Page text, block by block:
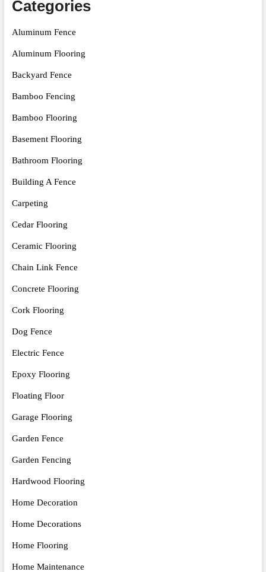
Categories
Aluminum Fence
Aluminum Flooring
Backyard Fence
Bamboo Fencing
Bamboo Flooring
Basement Flooring
Bathroom Flooring
Building A Fence
Carpeting
Cedar Flooring
Ceramic Flooring
Chain Link Fence
Concrete Flooring
Cork Flooring
Dog Fence
Electric Fence
Epoxy Flooring
Floating Floor
Garage Flooring
Garden Fence
Garden Fencing
Hardwood Flooring
Home Decoration
Home Decorations
Home Flooring
Home Maintenance